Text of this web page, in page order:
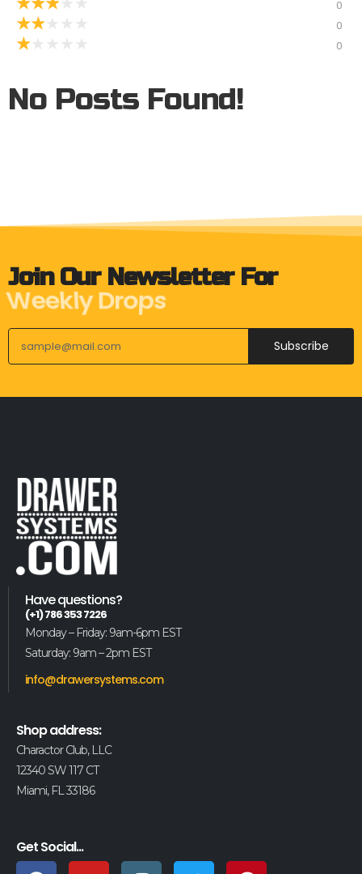
★★★ 0
★★ 0
★ 0
No Posts Found!
Join Our Newsletter For
Weekly Drops
Subscribe
Have questions?
(+1) 786 353 7226
Monday – Friday: 9am-6pm EST
Saturday: 9am – 2pm EST
info@drawersystems.com
Shop address:
Charactor Club, LLC
12340 SW 117 CT
Miami, FL 33186
Get Social...